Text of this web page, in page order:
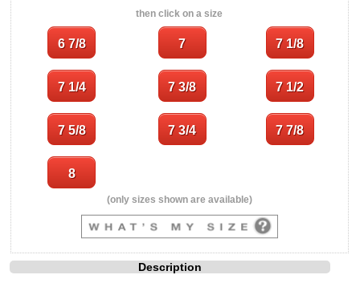
then click on a size
(only sizes shown are available)
Description